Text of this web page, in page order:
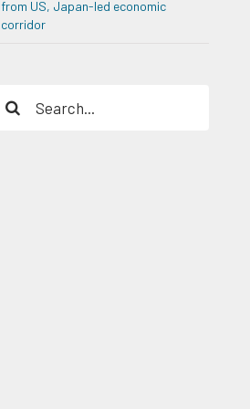
from US, Japan-led economic
corridor